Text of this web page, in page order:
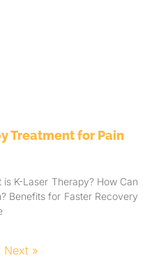
Treatment for Pain
K-Laser Therapy? How Can
Benefits for Faster Recovery
Next »